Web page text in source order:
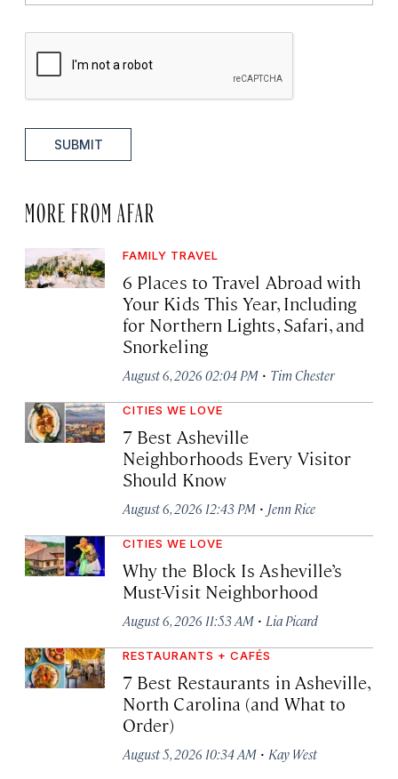
SUBMIT
MORE FROM AFAR
FAMILY TRAVEL
6 Places to Travel Abroad with
Your Kids This Year, Including
for Northern Lights, Safari, and
Snorkeling
August 6, 2026 02:04 PM · Tim Chester
CITIES WE LOVE
7 Best Asheville
Neighborhoods Every Visitor
Should Know
August 6, 2026 12:43 PM · Jenn Rice
CITIES WE LOVE
Why the Block Is Asheville’s
Must-Visit Neighborhood
August 6, 2026 11:53 AM · Lia Picard
RESTAURANTS + CAFÉS
7 Best Restaurants in Asheville,
North Carolina (and What to
Order)
August 5, 2026 10:34 AM · Kay West